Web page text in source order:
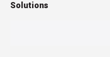
Solutions